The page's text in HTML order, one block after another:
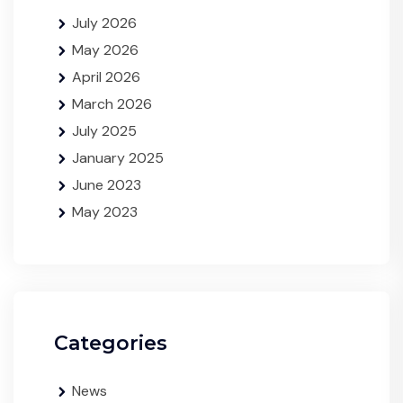
July 2026
May 2026
April 2026
March 2026
July 2025
January 2025
June 2023
May 2023
Categories
News